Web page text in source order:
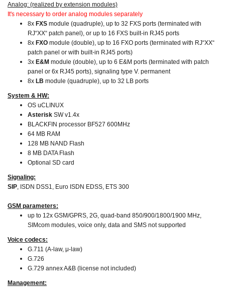
Analog: (realized by extension modules)
It's necessary to order analog modules separately
8x FXS module (quadruple), up to 32 FXS ports (terminated with
RJ“XX“ patch panel), or up to 16 FXS built-in RJ45 ports
8x FXO module (double), up to 16 FXO ports (terminated with RJ“XX“
patch panel or with built-in RJ45 ports)
3x E&M module (double), up to 6 E&M ports (terminated with patch
panel or 6x RJ45 ports), signaling type V. permanent
8x LB module (quadruple), up to 32 LB ports
System & HW:
OS uCLINUX
Asterisk SW v1.4x
BLACKFIN processor BF527 600MHz
64 MB RAM
128 MB NAND Flash
8 MB DATA Flash
Optional SD card
Signaling:
SIP , ISDN DSS1, Euro ISDN EDSS, ETS 300
GSM parameters:
up to 12x GSM/GPRS, 2G, quad-band 850/900/1800/1900 MHz,
SIMcom modules, voice only, data and SMS not supported
Voice codecs:
G.711 (A-law, μ-law)
G.726
G.729 annex A&B (license not included)
Management: